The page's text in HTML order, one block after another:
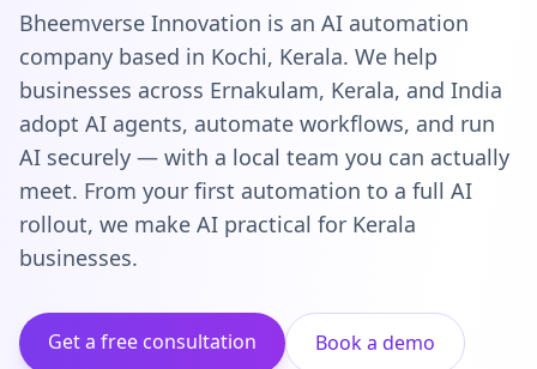
Bheemverse Innovation is an AI automation
company based in Kochi, Kerala. We help
businesses across Ernakulam, Kerala, and India
adopt AI agents, automate workflows, and run
AI securely — with a local team you can actually
meet. From your first automation to a full AI
rollout, we make AI practical for Kerala
businesses.
Get a free consultation Book a demo